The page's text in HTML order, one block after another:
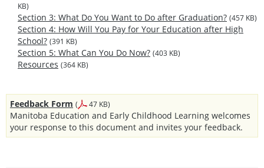
KB)
Section 3: What Do You Want to Do after Graduation? (457 KB)
Section 4: How Will You Pay for Your Education after High
School? (391 KB)
Section 5: What Can You Do Now? (403 KB)
Resources (364 KB)
Feedback Form ( 47 KB)
Manitoba Education and Early Childhood Learning welcomes
your response to this document and invites your feedback.